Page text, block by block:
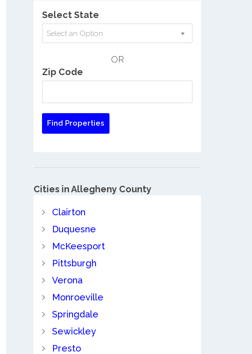
Select State
Select an Option
OR
Zip Code
Cities in Allegheny County
Clairton
Duquesne
McKeesport
Pittsburgh
Verona
Monroeville
Springdale
Sewickley
Presto